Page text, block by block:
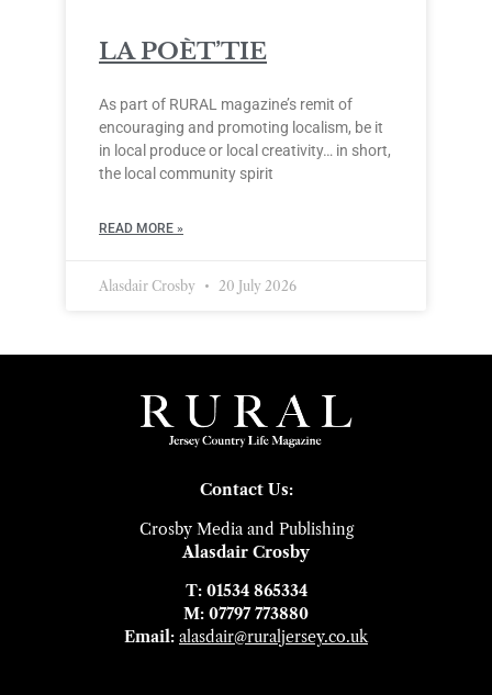
LA POÈT’TIE
As part of RURAL magazine’s remit of
encouraging and promoting localism, be it
in local produce or local creativity… in short,
the local community spirit
READ MORE »
Alasdair Crosby 20 July 2026
Contact Us:
Crosby Media and Publishing
Alasdair Crosby
T: 01534 865334
M: 07797 773880
Email: alasdair@ruraljersey.co.uk